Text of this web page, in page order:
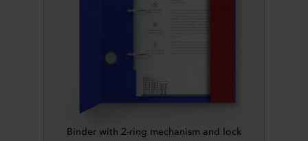
Binder with 2-ring mechanism and lock